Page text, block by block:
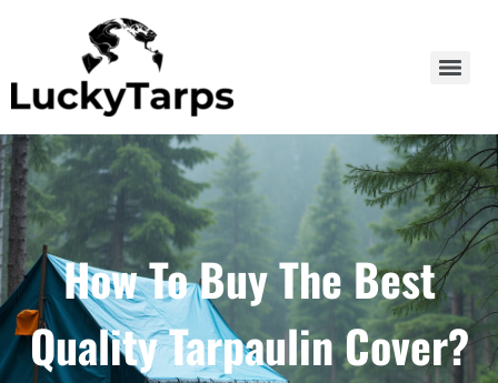
How To Buy The Best
Quality Tarpaulin Cover?